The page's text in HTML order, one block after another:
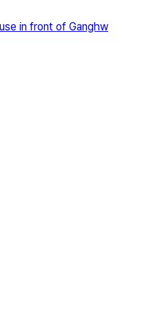
in front of Ganghw